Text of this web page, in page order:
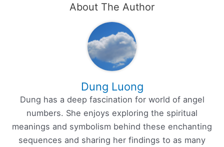
About The Author
Dung Luong
Dung has a deep fascination for world of angel
numbers. She enjoys exploring the spiritual
meanings and symbolism behind these enchanting
sequences and sharing her findings to as many